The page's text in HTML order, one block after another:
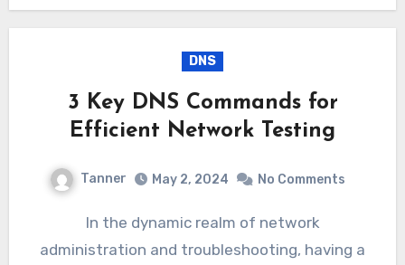
DNS
3 Key DNS Commands for
Efficient Network Testing
Tanner May 2, 2024 No Comments
In the dynamic realm of network
administration and troubleshooting, having a